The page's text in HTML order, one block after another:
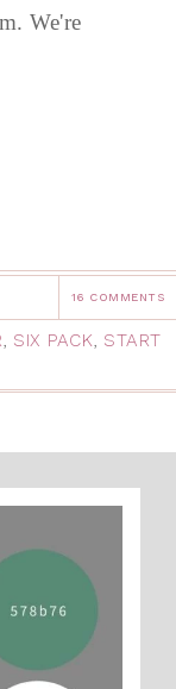
We're
16 COMMENTS
, SIX PACK, START